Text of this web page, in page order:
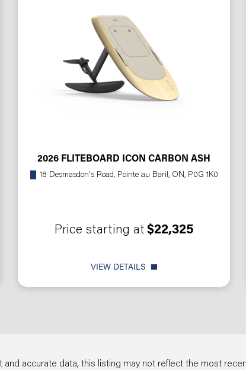
2026 FLITEBOARD ICON CARBON ASH
18 Desmasdon's Road, Pointe au Baril, ON, P0G 1K0
Price starting at $22,325
VIEW DETAILS
accurate data, this listing may not reflect the most